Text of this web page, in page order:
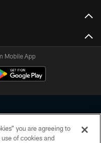
Mobile App
you are agreeing to
of cookies and